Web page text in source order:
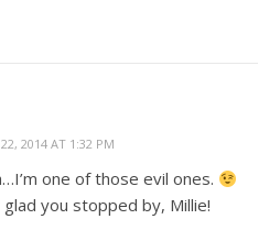
2014 AT 1:32 PM
one of those evil ones.
glad you stopped by, Millie!